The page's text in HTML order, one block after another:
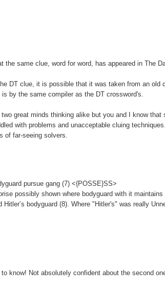
the same clue, word for word, has appeared in The
DT clue, it is possible that it was taken from an
by the same compiler as the DT crossword's.
great minds thinking alike but you and I know
with problems and unacceptable cluing
of far-seeing solvers.
pursue gang (7) <{POSSE}SS>
possibly shown where bodyguard with it
bodyguard (8). Where "Hitler's" was really
know! Not absolutely confident about the second